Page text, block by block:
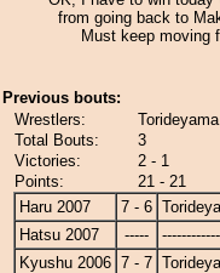
from going back to
Must keep moving
Previous bouts:
Wrestlers:
Total Bouts:
3
Victories:
2 - 1
Points:
21 - 21
Haru 2007
7 - 6
Hatsu 2007
-----
Kyushu 2006 7 - 7